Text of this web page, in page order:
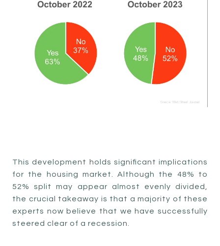
This development holds significant implications
for the housing market. Although the 48% to
52% split may appear almost evenly divided,
the crucial takeaway is that a majority of these
experts now believe that we have successfully
steered clear of a recession.